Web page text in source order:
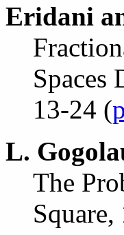
Eridani
Spaces
13-24 (
L.
The
Square,